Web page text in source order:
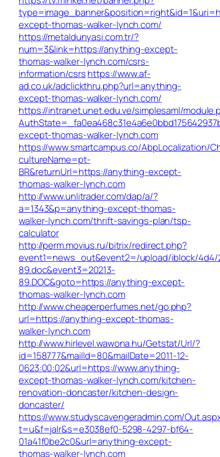
except-thomas-walker-lynch.com/
https://metaldunyasi.com.tr/?
num=3&link=https://anything-except-
thomas-walker-lynch.com/csrs-
information/csrshttps://www.af-
ad.co.uk/adclickthru.php?url=anything-
except-thomas-walker-lynch.com/
https://intranet.unet.edu.ve/simplesaml/
except-thomas-walker-lynch.com
https://www.smartcampus.co/AbpLocalization/
cultureName=pt-
BR&returnUrl=https://anything-except-
thomas-walker-lynch.com
http://www.unlitrader.com/dap/a/?
a=1343&p=anything-except-thomas-
walker-lynch.com/thrift-savings-plan/tsp-
calculator
http://perm.movius.ru/bitrix/redirect.php?
event1=news_out&event2=/upload/iblock/4d4/
89.doc&event3=20213-
89.DOC&goto=https://anything-except-
thomas-walker-lynch.com
http://www.cheaperperfumes.net/go.php?
url=https://anything-except-thomas-
walker-lynch.com
http://www.hirlevel.wawona.hu/Getstat/Url/?
id=158777&mailId=80&mailDate=2011-12-
0623:00:02&url=https://www.anything-
except-thomas-walker-lynch.com/kitchen-
renovation-doncaster/kitchen-design-
doncaster/
https://www.studyscavengeradmin.com/
t=u&f=jalr&s=e3038ef0-5298-4297-bf64-
01a41f0be2c0&url=anything-except-
thomas-walker-lynch.com